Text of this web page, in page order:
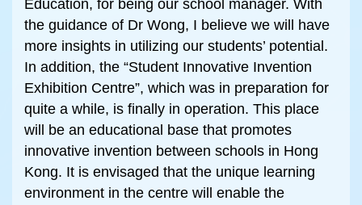
Education, for being our school manager. With
the guidance of Dr Wong, I believe we will have
more insights in utilizing our students’ potential.
In addition, the “Student Innovative Invention
Exhibition Centre”, which was in preparation for
quite a while, is finally in operation. This place
will be an educational base that promotes
innovative invention between schools in Hong
Kong. It is envisaged that the unique learning
environment in the centre will enable the